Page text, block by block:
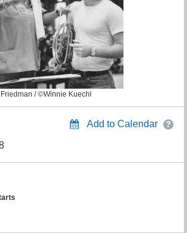
/ ©Winnie Kuechl
Add to Calendar